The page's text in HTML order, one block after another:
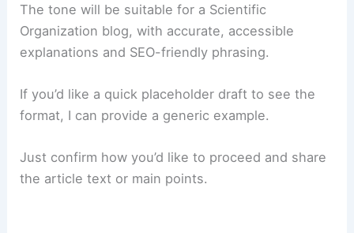
The tone will be suitable for a Scientific
Organization blog, with accurate, accessible
explanations and SEO-friendly phrasing.
If you’d like a quick placeholder draft to see the
format, I can provide a generic example.
Just confirm how you’d like to proceed and share
the article text or main points.